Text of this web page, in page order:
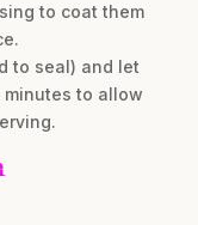
to coat them
to seal) and let
minutes to allow